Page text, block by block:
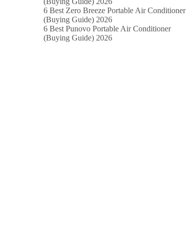
6 Best Zero Breeze Portable Air Conditioner
(Buying Guide) 2026
6 Best Punovo Portable Air Conditioner
(Buying Guide) 2026